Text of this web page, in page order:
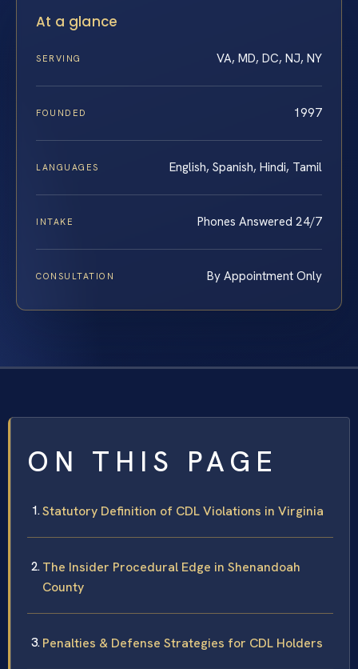
At a glance
SERVING VA, MD, DC, NJ, NY
FOUNDED 1997
LANGUAGES English, Spanish, Hindi, Tamil
INTAKE Phones Answered 24/7
CONSULTATION By Appointment Only
ON THIS PAGE
Statutory Definition of CDL Violations in Virginia
The Insider Procedural Edge in Shenandoah
County
Penalties & Defense Strategies for CDL Holders